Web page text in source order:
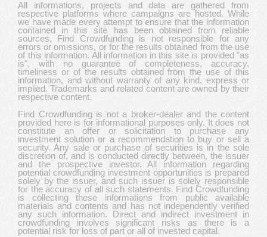
All informations, projects and data are gathered from
respective platforms where campaigns are hosted. While
we have made every attempt to ensure that the information
contained in this site has been obtained from reliable
sources, Find Crowdfunding is not responsible for any
errors or omissions, or for the results obtained from the use
of this information. All information in this site is provided "as
is", with no guarantee of completeness, accuracy,
timeliness or of the results obtained from the use of this
information, and without warranty of any kind, express or
implied. Trademarks and related content are owned by their
respective content.
Find Crowdfunding is not a broker-dealer and the content
provided here is for informational purposes only. It does not
constitute an offer or solicitation to purchase any
investment solution or a recommendation to buy or sell a
security. Any sale or purchase of securities is in the sole
discretion of, and is conducted directly between, the issuer
and the prospective investor. All information regarding
potential crowdfunding investment opportunities is prepared
solely by the issuer, and such issuer is solely responsible
for the accuracy of all such statements. Find Crowdfunding
is collecting these informations from public available
materials and contents and has not independently verified
any such information. Direct and indirect investment in
crowdfunding involves significant risks as there is a
potential risk for loss of part or all of invested capital.